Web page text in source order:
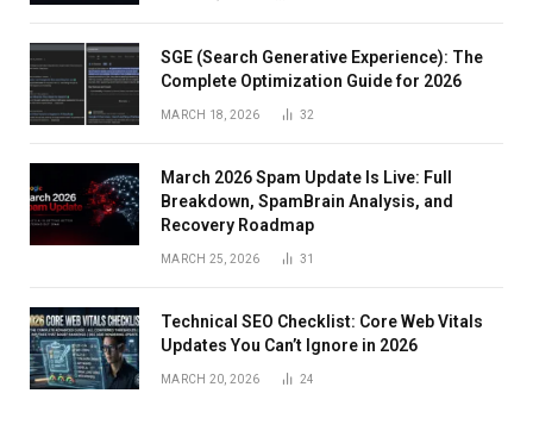
SGE (Search Generative Experience): The
Complete Optimization Guide for 2026
MARCH 18, 2026 32
March 2026 Spam Update Is Live: Full
Breakdown, SpamBrain Analysis, and
Recovery Roadmap
MARCH 25, 2026 31
Technical SEO Checklist: Core Web Vitals
Updates You Can’t Ignore in 2026
MARCH 20, 2026 24